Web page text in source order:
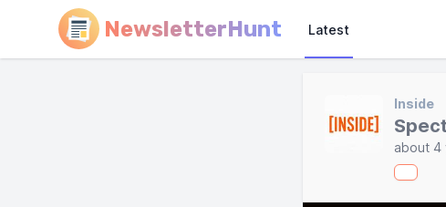
NewsletterHunt Latest
Inside
about 4